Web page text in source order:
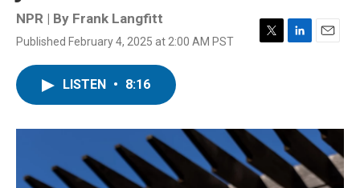
NPR | By Frank Langfitt
Published February 4, 2025 at 2:00 AM PST
T
r
L
I
n
E
LISTEN • 8:16